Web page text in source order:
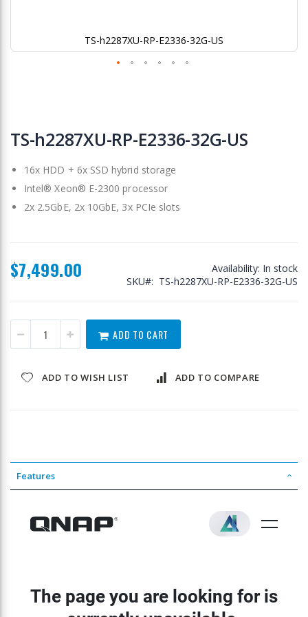
TS-h2287XU-RP-E2336-32G-US
to
the
of
images
gallery
TS-h2287XU-RP-E2336-32G-US
16x HDD + 6x SSD hybrid storage
Intel® Xeon® E-2300 processor
2x 2.5GbE, 2x 10GbE, 3x PCIe slots
$7,499.00 Availability: In stock
SKU
TS-h2287XU-RP-E2336-32G-US
ADD TO CART
ADD TO WISH LIST ADD TO COMPARE
Features